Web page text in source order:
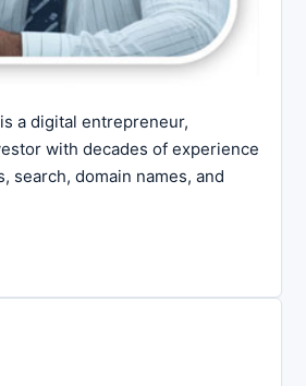
is a digital entrepreneur,
with decades of experience
search, domain names, and